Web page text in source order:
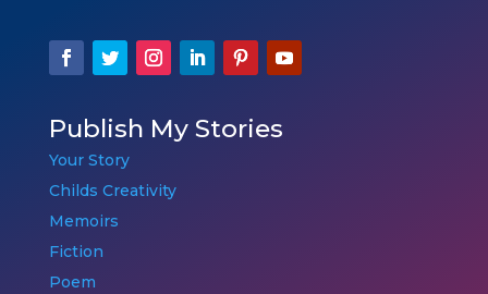
Publish My Stories
Your Story
Childs Creativity
Memoirs
Fiction
Poem